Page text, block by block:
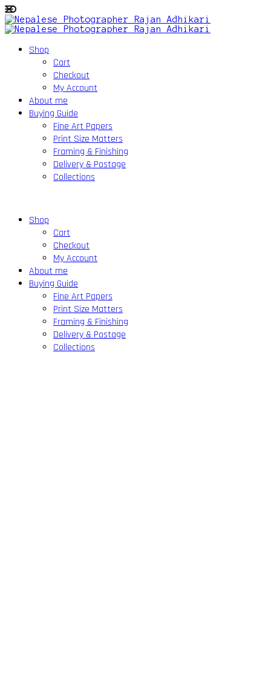
Shop
Cart
Checkout
My Account
About me
Buying Guide
Fine Art Papers
Print Size Matters
Framing & Finishing
Delivery & Postage
Collections
Shop
Cart
Checkout
My Account
About me
Buying Guide
Fine Art Papers
Print Size Matters
Framing & Finishing
Delivery & Postage
Collections